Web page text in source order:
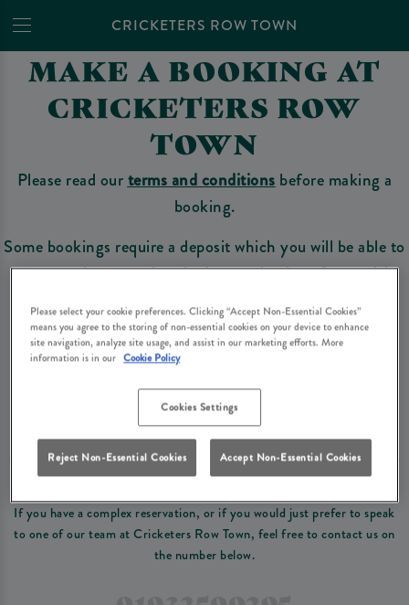
CRICKETERS ROW TOWN
MAKE A BOOKING AT
CRICKETERS ROW
TOWN
Please read ourterms and conditions before making a
booking.
Some bookings require a deposit which you will be able to
use as a tab to spend at the bar on the day of your visit.
Make a Booking
terms and conditionsbefore making a booking
require a deposit, this deposit value will be taken off your final bill on the day.
If you have a complex reservation, or if you would just prefer to speak
to one of our team at Cricketers Row Town, feel free to contact us on
the number below.
Please select your cookie preferences. Clicking “Accept Non-Essential Cookies”
means you agree to the storing of non-essential cookies on your device to enhance
site navigation, analyze site usage, and assist in our marketing efforts. More
information is in our Cookie Policy
Cookies Settings
Reject Non-Essential Cookies Accept Non-Essential Cookies